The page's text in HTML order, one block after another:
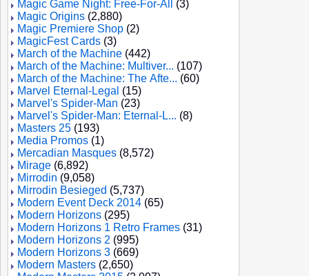
Magic Game Night: Free-For-All
(3)
Magic Origins (2,880)
Magic Premiere Shop (2)
MagicFest Cards (3)
March of the Machine (442)
March of the Machine: Multiver... (107)
March of the Machine: The Afte... (60)
Marvel Eternal-Legal (15)
Marvel's Spider-Man (23)
Marvel's Spider-Man: Eternal-L... (8)
Masters 25 (193)
Media Promos (1)
Mercadian Masques (8,572)
Mirage (6,892)
Mirrodin (9,058)
Mirrodin Besieged (5,737)
Modern Event Deck 2014 (65)
Modern Horizons (295)
Modern Horizons 1 Retro Frames (31)
Modern Horizons 2 (995)
Modern Horizons 3 (669)
Modern Masters (2,650)